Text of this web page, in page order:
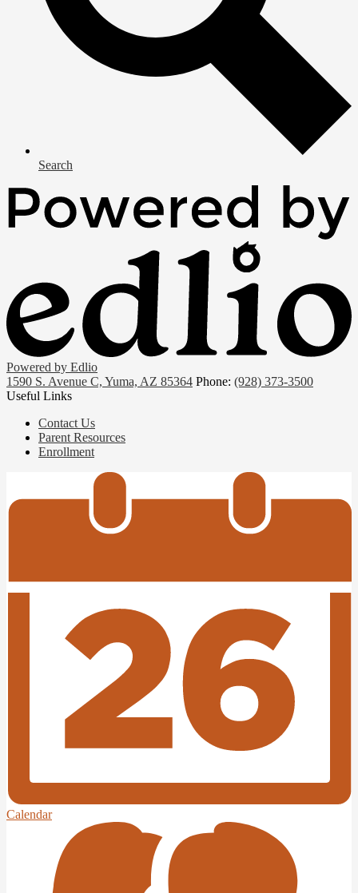
Search
Powered by Edlio
1590 S. Avenue C, Yuma, AZ 85364 Phone: (928) 373-3500
Useful Links
Contact Us
Parent Resources
Enrollment
Calendar